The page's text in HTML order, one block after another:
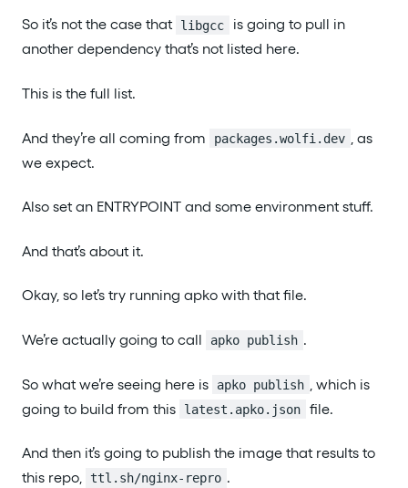
So it’s not the case that libgcc
is going to pull in
another dependency that’s not listed here.
This is the full list.
And they’re all coming from packages.wolfi.dev
, as
we expect.
Also set an ENTRYPOINT and some environment stuff.
And that’s about it.
Okay, so let’s try running apko with that file.
We’re actually going to call apko publish .
So what we’re seeing here is apko publish
, which is
going to build from this
latest.apko.json file.
And then it’s going to publish the image that results to
this repo, ttl.sh/nginx-repro .